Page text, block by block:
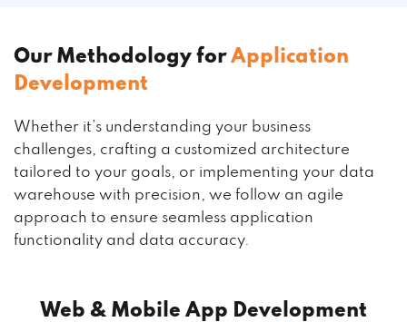
Our Methodology forApplication
Development
Whether it’s understanding your business
challenges, crafting a customized architecture
tailored to your goals, or implementing your data
warehouse with precision, we follow an agile
approach to ensure seamless application
functionality and data accuracy.
Web & Mobile App Development